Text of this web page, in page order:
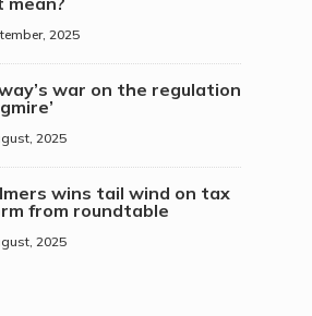
2025
war on the regulation
2025
wins tail wind on tax
from roundtable
2025